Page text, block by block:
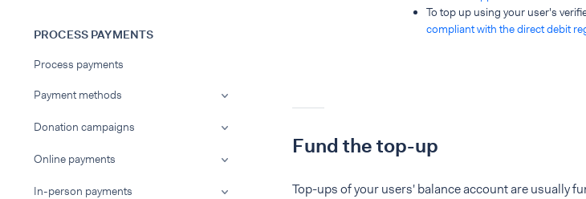
PROCESS PAYMENTS
Process payments
Payment methods
Donation campaigns
Online payments
In-person payments
To top up using your user's
compliant with the direct debit
Fund the top-up
Top-ups of your users' balance account are usually